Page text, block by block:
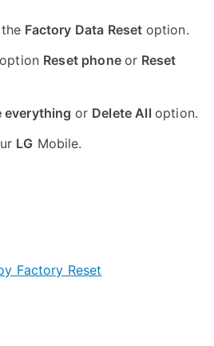
Factory Data Reset option.
Reset phoneor Reset
everything or Delete All option.
LG Mobile.
Factory Reset